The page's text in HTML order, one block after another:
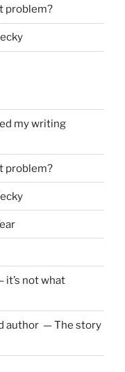
problem?
my writing
problem?
it’s not what
author — The story